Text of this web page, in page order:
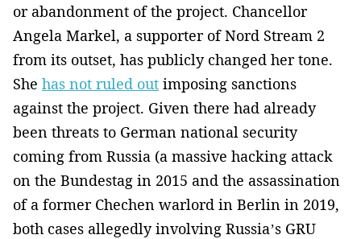
or abandonment of the project. Chancellor
Angela Markel, a supporter of Nord Stream 2
from its outset, has publicly changed her tone.
She has not ruled out imposing sanctions
against the project. Given there had already
been threats to German national security
coming from Russia (a massive hacking attack
on the Bundestag in 2015 and the assassination
of a former Chechen warlord in Berlin in 2019,
both cases allegedly involving Russia’s GRU